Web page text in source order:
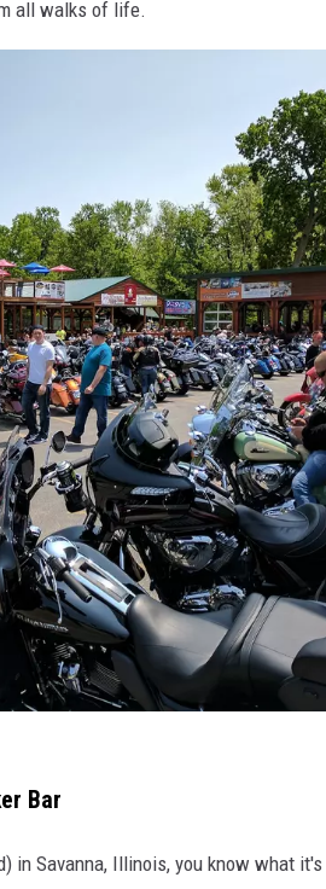
all walks of life.
Bar
in Savanna, Illinois, you know what